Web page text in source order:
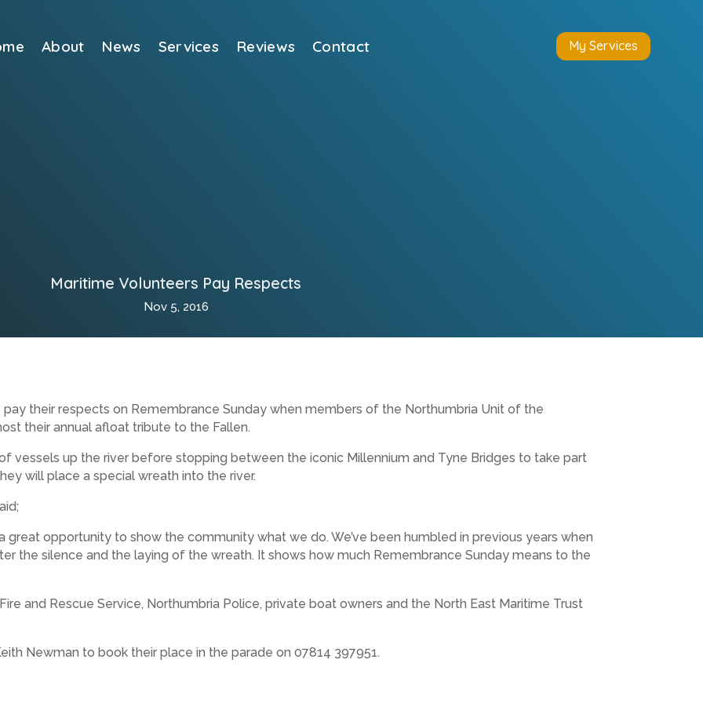
About News Services Reviews Contact My Services
Maritime Volunteers Pay Respects
Nov 5, 2016
their respects on Remembrance Sunday when members of the Northumbria Unit of the
their annual afloat tribute to the Fallen.
vessels up the river before stopping between the iconic Millennium and Tyne Bridges to take part
will place a special wreath into the river.
great opportunity to show the community what we do. We’ve been humbled in previous years when
the silence and the laying of the wreath. It shows how much Remembrance Sunday means to the
and Rescue Service, Northumbria Police, private boat owners and the North East Maritime Trust
Newman to book their place in the parade on 07814 397951.